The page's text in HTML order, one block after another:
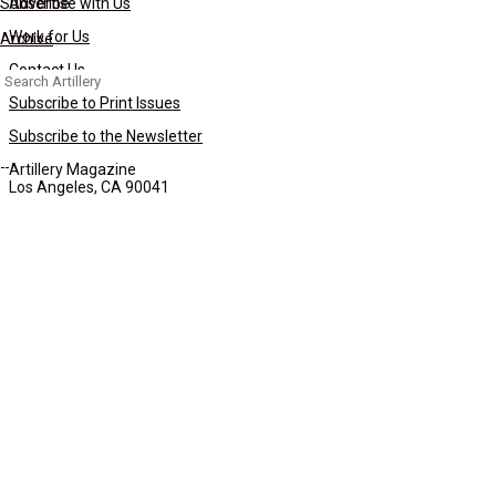
Archive
Search
for:
Work for Us
Contact Us
Subscribe to Print Issues
Subscribe to the Newsletter
Artillery Magazine
Los Angeles, CA 90041